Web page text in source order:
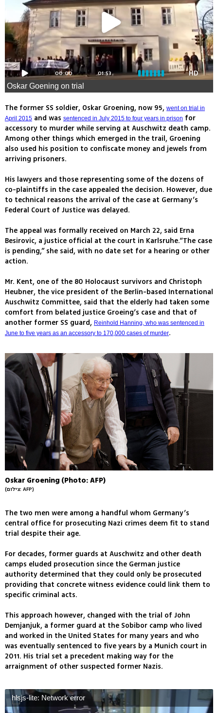
00:00 01:53 HD
Oskar Goening on trial
The former SS soldier, Oskar Groening, now 95, went on trial in
April 2015 and was sentenced in July 2015 to four years in prison for
accessory to murder while serving at Auschwitz death camp.
Among other things which emerged in the trail, Groening
also used his position to confiscate money and jewels from
arriving prisoners.
His lawyers and those representing some of the dozens of
co-plaintiffs in the case appealed the decision. However, due
to technical reasons the arrival of the case at Germany’s
Federal Court of Justice was delayed.
The appeal was formally received on March 22, said Erna
Besirovic, a justice official at the court in Karlsruhe.“The case
is pending,” she said, with no date set for a hearing or other
action.
Mr. Kent, one of the 80 Holocaust survivors and Christoph
Heubner, the vice president of the Berlin-based International
Auschwitz Committee, said that the elderly had taken some
comfort from belated justice Groeing’s case and that of
another former SS guard, Reinhold Hanning, who was sentenced in
June to five years as an accessory to 170,000 cases of murder.
Oskar Groening (Photo: AFP)
(צילום: AFP)
The two men were among a handful whom Germany’s
central office for prosecuting Nazi crimes deem fit to stand
trial despite their age.
For decades, former guards at Auschwitz and other death
camps eluded prosecution since the German justice
authority determined that they could only be prosecuted
providing that concrete witness evidence could link them to
specific criminal acts.
This approach however, changed with the trial of John
Demjanjuk, a former guard at the Sobibor camp who lived
and worked in the United States for many years and who
was eventually sentenced to five years by a Munich court in
2011. His trial set a precedent making way for the
arraignment of other suspected former Nazis.
hlsjs-lite: Network error